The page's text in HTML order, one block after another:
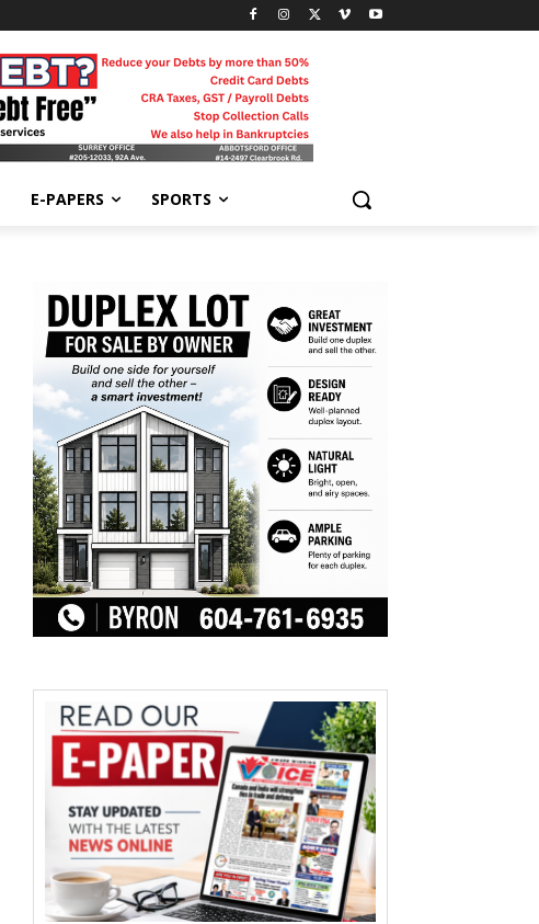
E-PAPERS SPORTS